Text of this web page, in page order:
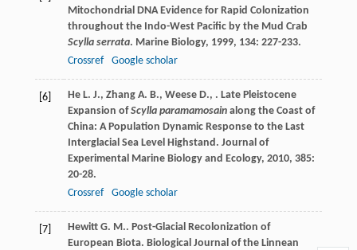
Mitochondrial DNA Evidence for Rapid Colonization
throughout the Indo-West Pacific by the Mud Crab
Scylla serrata. Marine Biology, 1999, 134: 227-233.
Crossref
Google scholar
[6] He L. J., Zhang A. B., Weese D., . Late Pleistocene
Expansion ofScylla paramamosainalong the Coast of
China: A Population Dynamic Response to the Last
Interglacial Sea Level Highstand. Journal of
Experimental Marine Biology and Ecology, 2010, 385:
20-28.
Crossref
Google scholar
[7] Hewitt G. M.. Post-Glacial Recolonization of
European Biota. Biological Journal of the Linnean